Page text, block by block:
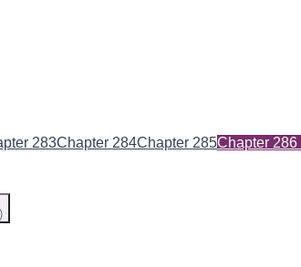
283Chapter 284Chapter 285Chapter 286
)